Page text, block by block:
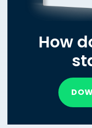
How